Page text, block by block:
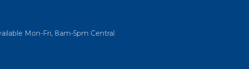
Mon-Fri, 8am-5pm Central